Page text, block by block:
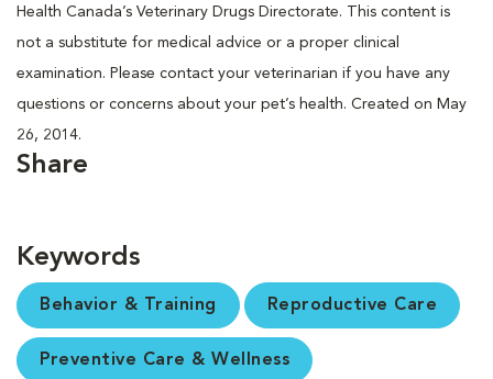
Health Canada’s Veterinary Drugs Directorate. This content is
not a substitute for medical advice or a proper clinical
examination. Please contact your veterinarian if you have any
questions or concerns about your pet’s health. Created on May
26, 2014.
Share
Keywords
Behavior & Training Reproductive Care
Preventive Care & Wellness